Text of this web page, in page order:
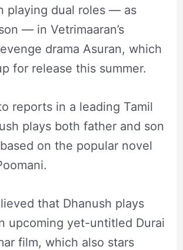
playing dual roles — as
— in Vetrimaaran’s
drama Asuran, which
for release this summer.
reports in a leading Tamil
plays both father and son
on the popular novel
that Dhanush plays
upcoming yet-untitled Durai
film, which also stars